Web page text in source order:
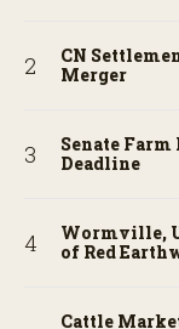
CN
Merger
Senate
Deadline
Wormville,
of Red
Cattle